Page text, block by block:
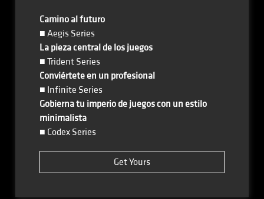
Camino al futuro
■ Aegis Series
La pieza central de los juegos
■ Trident Series
Conviértete en un profesional
■ Infinite Series
Gobierna tu imperio de juegos con un estilo
minimalista
■ Codex Series
Get Yours